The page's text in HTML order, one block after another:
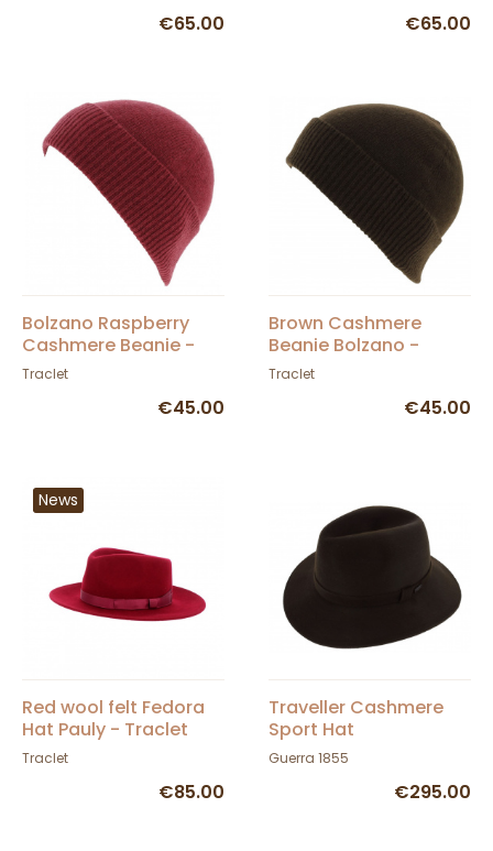
€65.00 €65.00
Bolzano Raspberry
Cashmere Beanie -
Traclet
Traclet
€45.00
Brown Cashmere
Beanie Bolzano -
Traclet
Traclet
€45.00
News
Red wool felt Fedora
Hat Pauly - Traclet
Traclet
€85.00
Traveller Cashmere
Sport Hat
Guerra 1855
€295.00